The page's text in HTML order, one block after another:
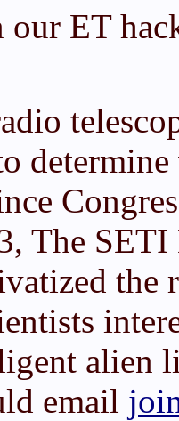
ET
The SETI
the
alien
email